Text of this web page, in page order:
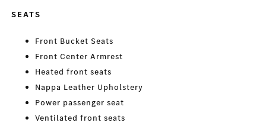
SEATS
Front Bucket Seats
Front Center Armrest
Heated front seats
Nappa Leather Upholstery
Power passenger seat
Ventilated front seats